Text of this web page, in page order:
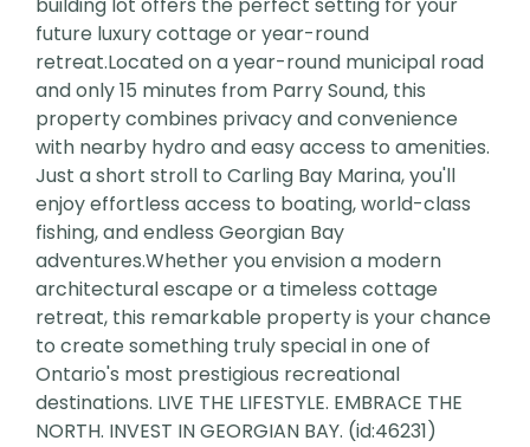
building lot offers the perfect setting for your
future luxury cottage or year-round
retreat.Located on a year-round municipal road
and only 15 minutes from Parry Sound, this
property combines privacy and convenience
with nearby hydro and easy access to amenities.
Just a short stroll to Carling Bay Marina, you'll
enjoy effortless access to boating, world-class
fishing, and endless Georgian Bay
adventures.Whether you envision a modern
architectural escape or a timeless cottage
retreat, this remarkable property is your chance
to create something truly special in one of
Ontario's most prestigious recreational
destinations. LIVE THE LIFESTYLE. EMBRACE THE
NORTH. INVEST IN GEORGIAN BAY. (id:46231)